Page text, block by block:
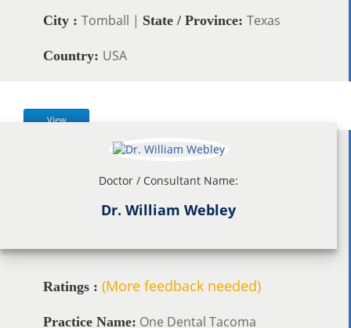
City : Tomball | State / Province: Texas
Country: USA
View
Doctor / Consultant Name:
Dr. William Webley
Ratings : (More feedback needed)
Practice Name: One Dental Tacoma